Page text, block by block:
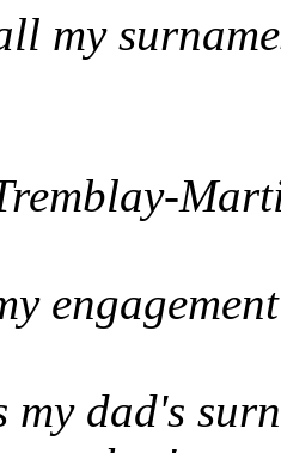
my
dad's